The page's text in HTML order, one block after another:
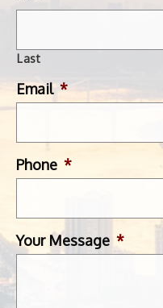
Last
Email *
Phone *
Your Message *